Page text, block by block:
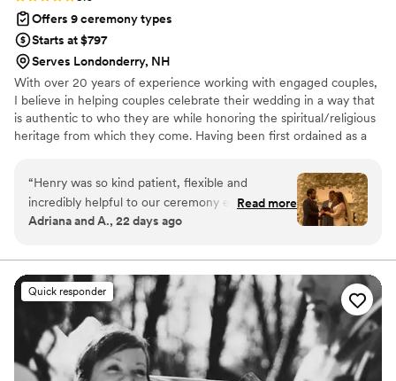
Offers 9 ceremony types
Starts at $797
Serves Londonderry, NH
With over 20 years of experience working with engaged couples,
I believe in helping couples celebrate their wedding in a way that
is authentic to who they are while honoring the spiritual/religious
heritage from which they come. Having been first ordained as a
palpable sense of presence, holding a deeply significant occasion
in a light-hearted and joyous spirit.
“Henry was so kind patient, flexible and
incredibly helpful to our ceremony experience.
He let us take as much or as little control over
and practiced and practiced the Spanish
speaking parts of our weddings so that my
parents could understand. I am so so so greatful
to have stumbled upon him. Wouldn't have had
it any other way. The day was perfect. Thank
you Henry !
Read more
Adriana and A., 22 days ago
Quick responder